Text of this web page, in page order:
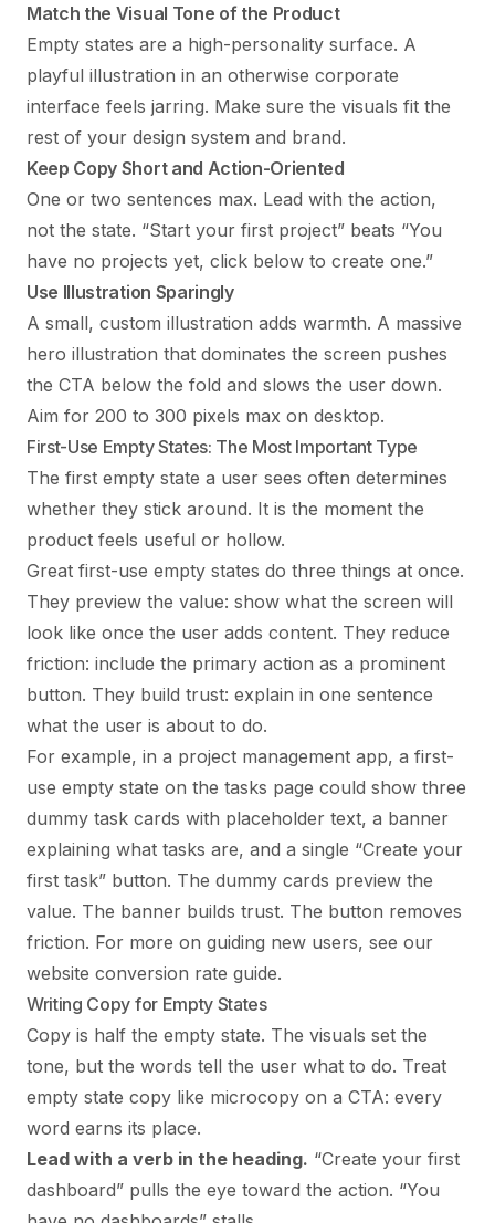
Match the Visual Tone of the Product
Empty states are a high-personality surface. A
playful illustration in an otherwise corporate
interface feels jarring. Make sure the visuals fit the
rest of your design system and brand.
Keep Copy Short and Action-Oriented
One or two sentences max. Lead with the action,
not the state. “Start your first project” beats “You
have no projects yet, click below to create one.”
Use Illustration Sparingly
A small, custom illustration adds warmth. A massive
hero illustration that dominates the screen pushes
the CTA below the fold and slows the user down.
Aim for 200 to 300 pixels max on desktop.
First-Use Empty States: The Most Important Type
The first empty state a user sees often determines
whether they stick around. It is the moment the
product feels useful or hollow.
Great first-use empty states do three things at once.
They preview the value: show what the screen will
look like once the user adds content. They reduce
friction: include the primary action as a prominent
button. They build trust: explain in one sentence
what the user is about to do.
For example, in a project management app, a first-
use empty state on the tasks page could show three
dummy task cards with placeholder text, a banner
explaining what tasks are, and a single “Create your
first task” button. The dummy cards preview the
value. The banner builds trust. The button removes
friction. For more on guiding new users, see our
website conversion rate guide.
Writing Copy for Empty States
Copy is half the empty state. The visuals set the
tone, but the words tell the user what to do. Treat
empty state copy like microcopy on a CTA: every
word earns its place.
Lead with a verb in the heading. “Create your first
dashboard” pulls the eye toward the action. “You